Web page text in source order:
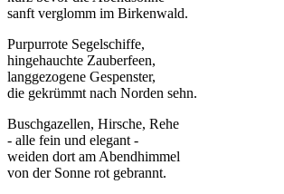
sanft verglomm im Birkenwald.
Purpurrote Segelschiffe,
hingehauchte Zauberfeen,
langgezogene Gespenster,
die gekrümmt nach Norden sehn.
Buschgazellen, Hirsche, Rehe
- alle fein und elegant -
weiden dort am Abendhimmel
von der Sonne rot gebrannt.